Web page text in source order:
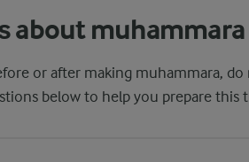
about muhammara
or after making muhammara,
below to help you prepare this